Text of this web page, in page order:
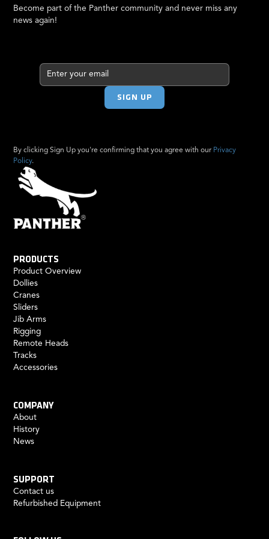
Become part of the Panther community and never miss any
news again!
By clicking Sign Up you're confirming that you agree with our Privacy
Policy.
PRODUCTS
Product Overview
Dollies
Cranes
Sliders
Jib Arms
Rigging
Remote Heads
Tracks
Accessories
COMPANY
About
History
News
SUPPORT
Contact us
Refurbished Equipment